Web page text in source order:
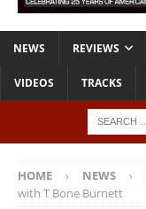
NEWS REVIEWS
VIDEOS TRACKS
HOME NEWS
with T Bone Burnett